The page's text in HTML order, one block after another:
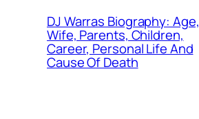
DJ Warras Biography: Age,
Wife, Parents, Children,
Career, Personal Life And
Cause Of Death